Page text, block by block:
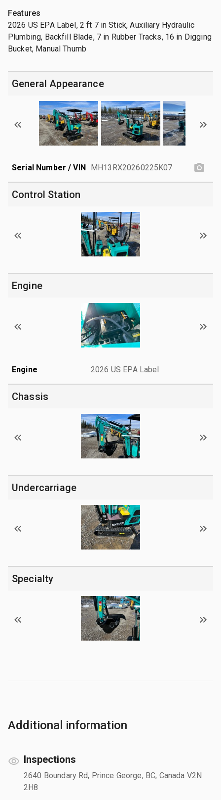
Features
2026 US EPA Label, 2 ft 7 in Stick, Auxiliary Hydraulic
Plumbing, Backfill Blade, 7 in Rubber Tracks, 16 in Digging
Bucket, Manual Thumb
General Appearance
Serial Number / VIN MH13RX20260225K07
Control Station
Engine
Engine 2026 US EPA Label
Chassis
Undercarriage
Specialty
Additional information
Inspections
2640 Boundary Rd, Prince George, BC, Canada V2N
2H8